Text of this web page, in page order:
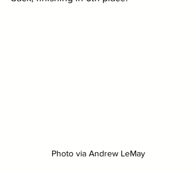
Photo via Andrew LeMay